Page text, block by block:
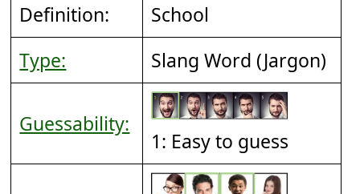
Definition:
School
Type:
Slang Word (Jargon)
Guessability:
1: Easy to guess